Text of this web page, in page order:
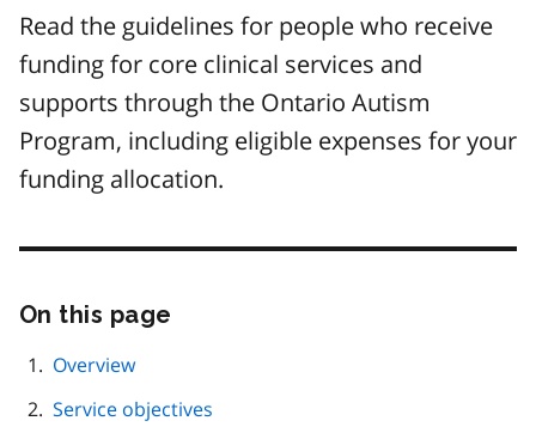
Read the guidelines for people who receive
funding for core clinical services and
supports through the Ontario Autism
Program, including eligible expenses for your
funding allocation.
On this page
Overview
Service objectives